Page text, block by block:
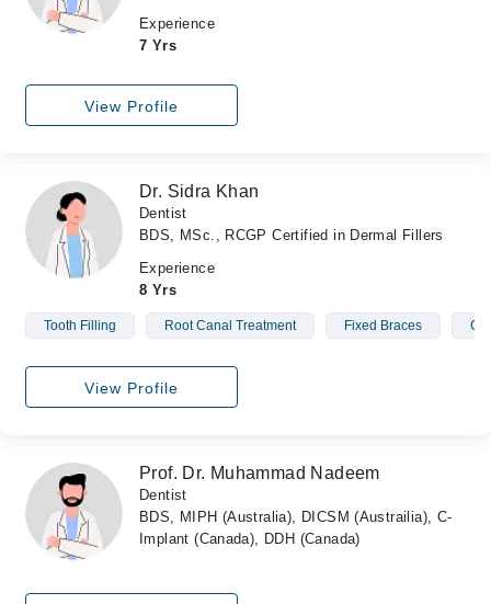
Experience
7 Yrs
View Profile
Dr. Sidra Khan
Dentist
BDS, MSc., RCGP Certified in Dermal Fillers
Experience
8 Yrs
Tooth Filling Root Canal Treatment Fixed Braces
View Profile
Prof. Dr. Muhammad Nadeem
Dentist
BDS, MIPH (Australia), DICSM (Austrailia), C-
Implant (Canada), DDH (Canada)